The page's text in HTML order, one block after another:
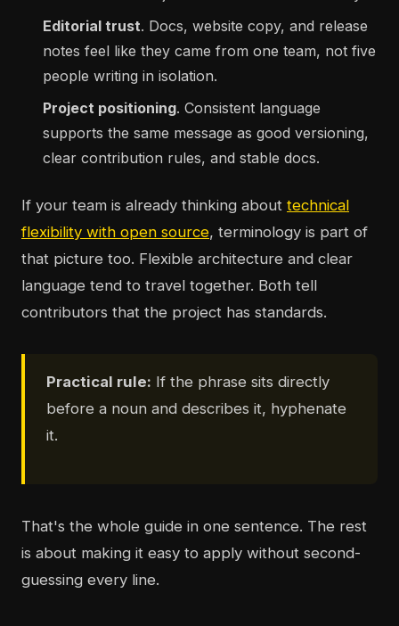
Editorial trust. Docs, website copy, and release
notes feel like they came from one team, not five
people writing in isolation.
Project positioning. Consistent language
supports the same message as good versioning,
clear contribution rules, and stable docs.
If your team is already thinking about technical
flexibility with open source, terminology is part of
that picture too. Flexible architecture and clear
language tend to travel together. Both tell
contributors that the project has standards.
Practical rule: If the phrase sits directly
before a noun and describes it, hyphenate
it.
That's the whole guide in one sentence. The rest
is about making it easy to apply without second-
guessing every line.